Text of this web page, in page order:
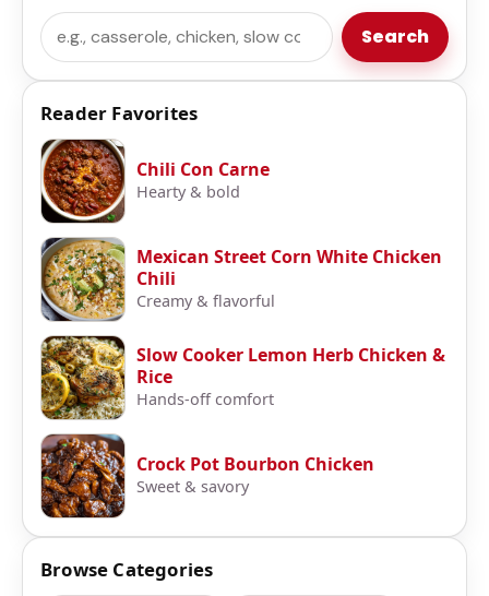
Search Search
Reader Favorites
Chili Con Carne
Hearty & bold
Mexican Street Corn White Chicken
Chili
Creamy & flavorful
Slow Cooker Lemon Herb Chicken &
Rice
Hands-off comfort
Crock Pot Bourbon Chicken
Sweet & savory
Browse Categories